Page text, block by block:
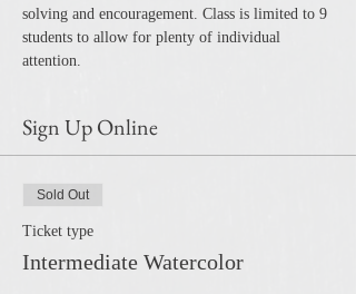
solving and encouragement. Class is limited to 9
students to allow for plenty of individual
attention.
Sign Up Online
Sold Out
Ticket type
Intermediate Watercolor